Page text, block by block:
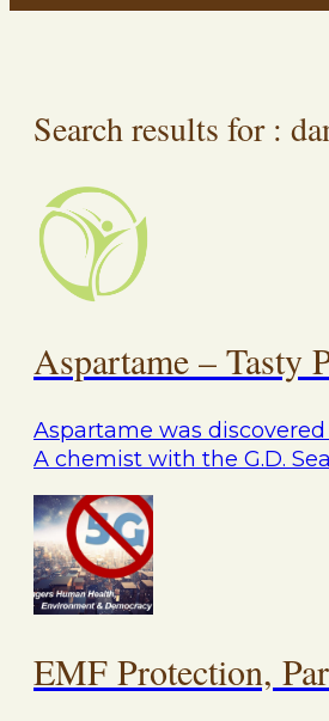
Search results for :
Aspartame – Tasty
Aspartame was
A chemist with the G.D.
EMF Protection,